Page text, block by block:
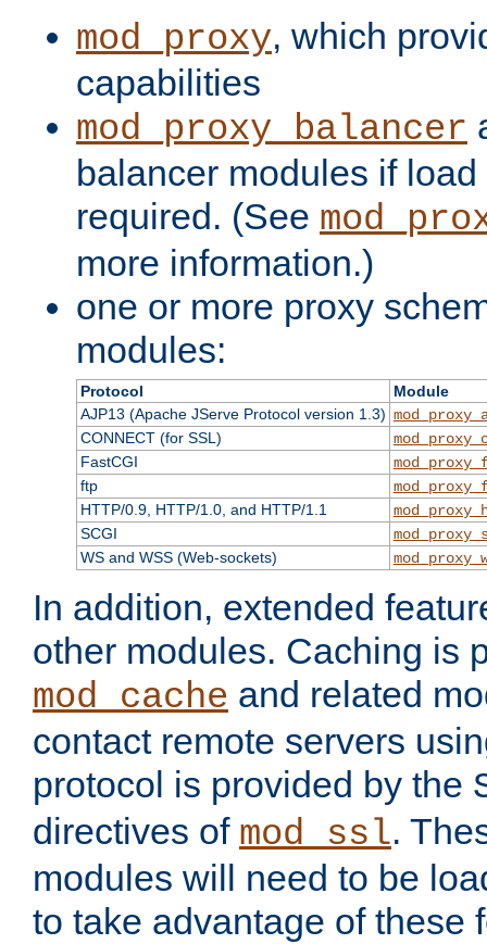
mod_proxy, which
capabilities
mod_proxy_balancer
balancer modules if
required. (See
more information.)
one or more proxy
modules:
Protocol
Module
AJP13 (Apache JServe Protocol version 1.3)
CONNECT (for SSL)
FastCGI
ftp
HTTP/0.9, HTTP/1.0, and HTTP/1.1
SCGI
WS and WSS (Web-sockets)
In addition, extended
other modules. Caching is
mod_cache and related
contact remote servers
protocol is provided by the
directives of mod_ssl.
modules will need to be
to take advantage of these